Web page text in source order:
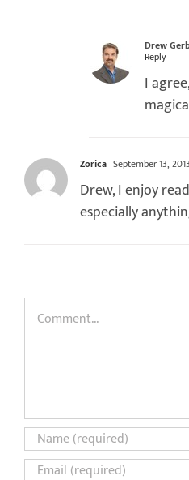
Drew
Reply
I
Zorica September 13,
Drew, I enjoy
especially
Comment